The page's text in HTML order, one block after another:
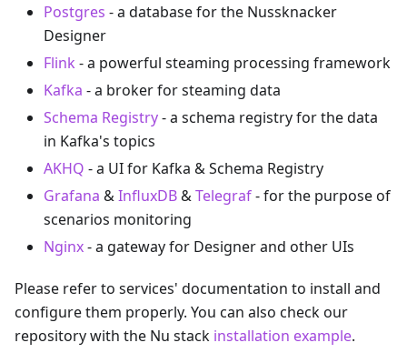
Postgres - a database for the Nussknacker
Designer
Flink - a powerful steaming processing framework
Kafka - a broker for steaming data
Schema Registry- a schema registry for the data
in Kafka's topics
AKHQ - a UI for Kafka & Schema Registry
Grafana &InfluxDB&Telegraf- for the purpose of
scenarios monitoring
Nginx- a gateway for Designer and other UIs
Please refer to services' documentation to install and
configure them properly. You can also check our
repository with the Nu stack installation example.